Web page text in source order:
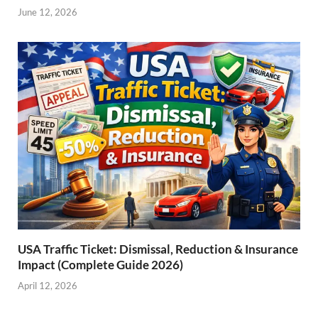
June 12, 2026
USA Traffic Ticket: Dismissal, Reduction & Insurance
Impact (Complete Guide 2026)
April 12, 2026